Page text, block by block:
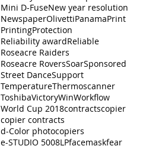
Mini D-FuseNew year resolution
NewspaperOlivettiPanamaPrint
PrintingProtection
Reliability awardReliable
Roseacre Raiders
Roseacre RoversSoarSponsored
Street DanceSupport
TemperatureThermoscanner
ToshibaVictoryWinWorkflow
World Cup 2018contractscopier
copier contracts
d-Color photocopiers
e-STUDIO 5008LPfacemaskfear